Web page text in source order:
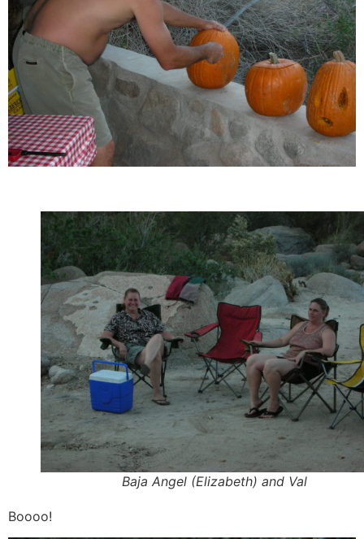
Baja Angel (Elizabeth) and Val
Boooo!